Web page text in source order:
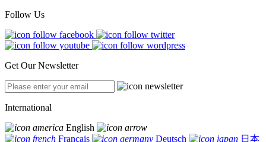
Follow Us
Get Our Newsletter
International
English
Français
Deutsch 日本